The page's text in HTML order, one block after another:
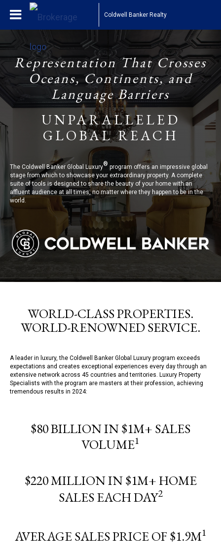
Coldwell Banker Realty
Representation That Crosses
Oceans, Continents, and
Language Barriers
UNPARALLELED
GLOBAL REACH
The Coldwell Banker Global Luxury®program offers an impressive global
stage from which to showcase your extraordinary property. A complete
suite of tools is designed to share the beauty of your home with an
affluent audience at all times, no matter where they happen to be in the
world.
WORLD-CLASS PROPERTIES.
WORLD-RENOWNED SERVICE.
A leader in luxury, the Coldwell Banker Global Luxury program exceeds
expectations and creates exceptional experiences every day through an
extensive network across 45 countries and territories. Luxury Property
Specialists with the program are masters at their profession, achieving
tremendous results in 2024:
$80 BILLION IN $1M+ SALES
VOLUME1
$220 MILLION IN $1M+ HOME
SALES EACH DAY2
AVERAGE SALES PRICE OF $1.9M1